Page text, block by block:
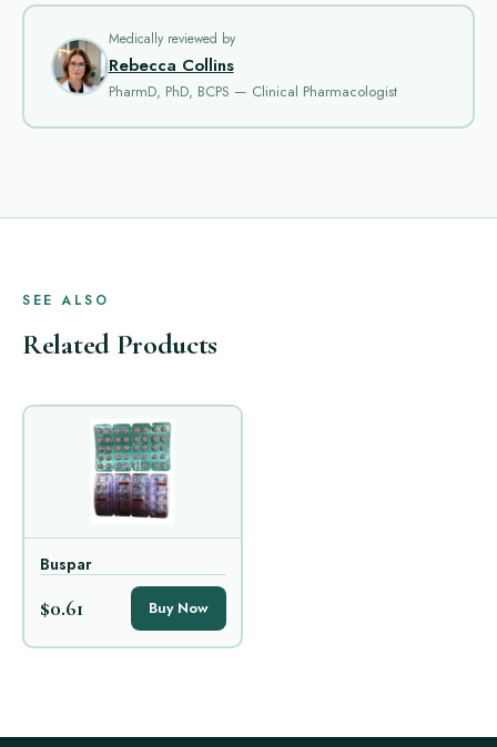
Medically reviewed by
Rebecca Collins
PharmD, PhD, BCPS — Clinical Pharmacologist
SEE ALSO
Related Products
Buspar
$0.61 Buy Now